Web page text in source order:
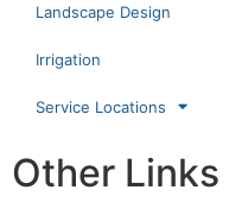
Landscape Design
Irrigation
Service Locations
Other Links